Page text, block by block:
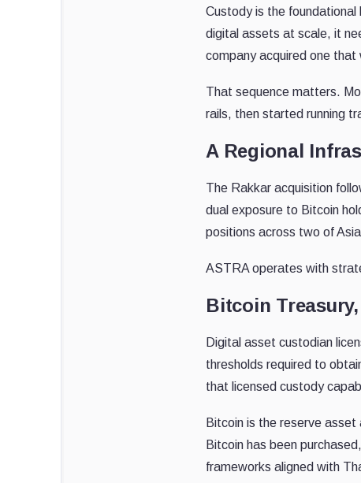
Custody is the
digital assets at scale, it
company acquired one
That sequence matters.
rails, then started running
A Regional
The Rakkar acquisition
dual exposure to Bitcoin
positions across two of
ASTRA operates with
Bitcoin
Digital asset custodian
thresholds required to
that licensed custody
Bitcoin is the reserve
Bitcoin has been
frameworks aligned with